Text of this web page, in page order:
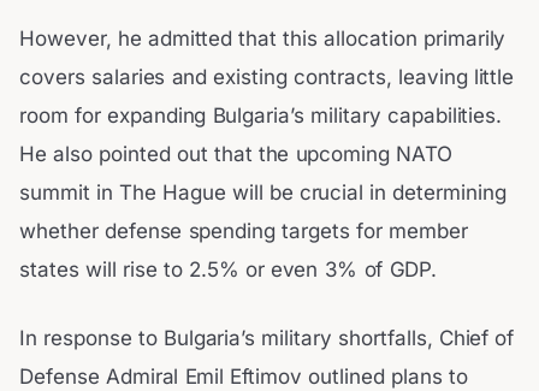
However, he admitted that this allocation primarily
covers salaries and existing contracts, leaving little
room for expanding Bulgaria’s military capabilities.
He also pointed out that the upcoming NATO
summit in The Hague will be crucial in determining
whether defense spending targets for member
states will rise to 2.5% or even 3% of GDP.
In response to Bulgaria’s military shortfalls, Chief of
Defense Admiral Emil Eftimov outlined plans to